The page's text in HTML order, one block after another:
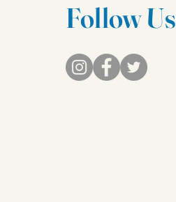
Follow Us